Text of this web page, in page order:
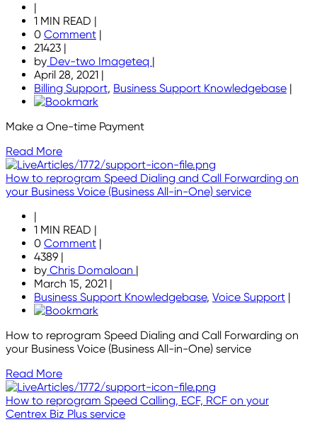
|
1 MIN READ |
0 Comment |
21423 |
by Dev-two Imageteq |
April 28, 2021 |
Billing Support, Business Support Knowledgebase |
Make a One-time Payment
Read More
How to reprogram Speed Dialing and Call Forwarding on
your Business Voice (Business All-in-One) service
|
1 MIN READ |
0 Comment |
4389 |
by Chris Domaloan |
March 15, 2021 |
Business Support Knowledgebase, Voice Support |
How to reprogram Speed Dialing and Call Forwarding on
your Business Voice (Business All-in-One) service
Read More
How to reprogram Speed Calling, ECF, RCF on your
Centrex Biz Plus service